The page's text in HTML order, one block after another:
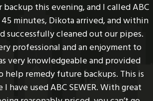
fast. The 24 hour call desk was
my call promptly and get my service
same day. The technician was
and very helpful. I would highly
this company.